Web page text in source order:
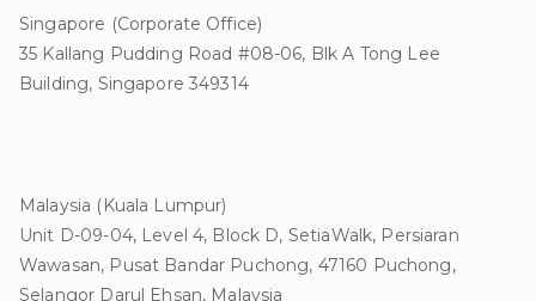
Singapore (Corporate Office)
35 Kallang Pudding Road #08-06, Blk A Tong Lee
Building, Singapore 349314
Malaysia (Kuala Lumpur)
Unit D-09-04, Level 4, Block D, SetiaWalk, Persiaran
Wawasan, Pusat Bandar Puchong, 47160 Puchong,
Selangor Darul Ehsan, Malaysia